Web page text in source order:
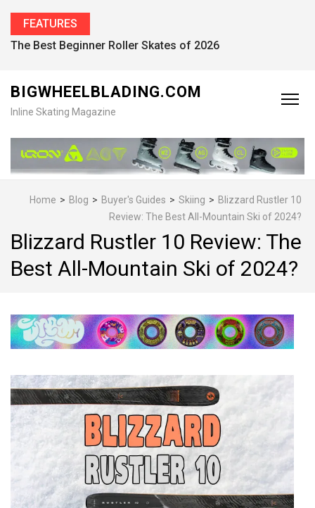
FEATURES
Find the Best Inline Skates for Men in 2026
BIGWHEELBLADING.COM
Inline Skating Magazine
Home > Blog > Buyer's Guides > Skiing > Blizzard Rustler 10
Review: The Best All-Mountain Ski of 2024?
Blizzard Rustler 10 Review: The
Best All-Mountain Ski of 2024?